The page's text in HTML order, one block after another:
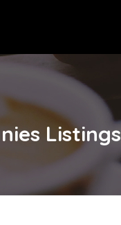
Listings